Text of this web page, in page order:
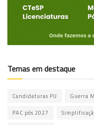
Temas em destaque
Candidaturas PU Guerra
PAC pós 2027